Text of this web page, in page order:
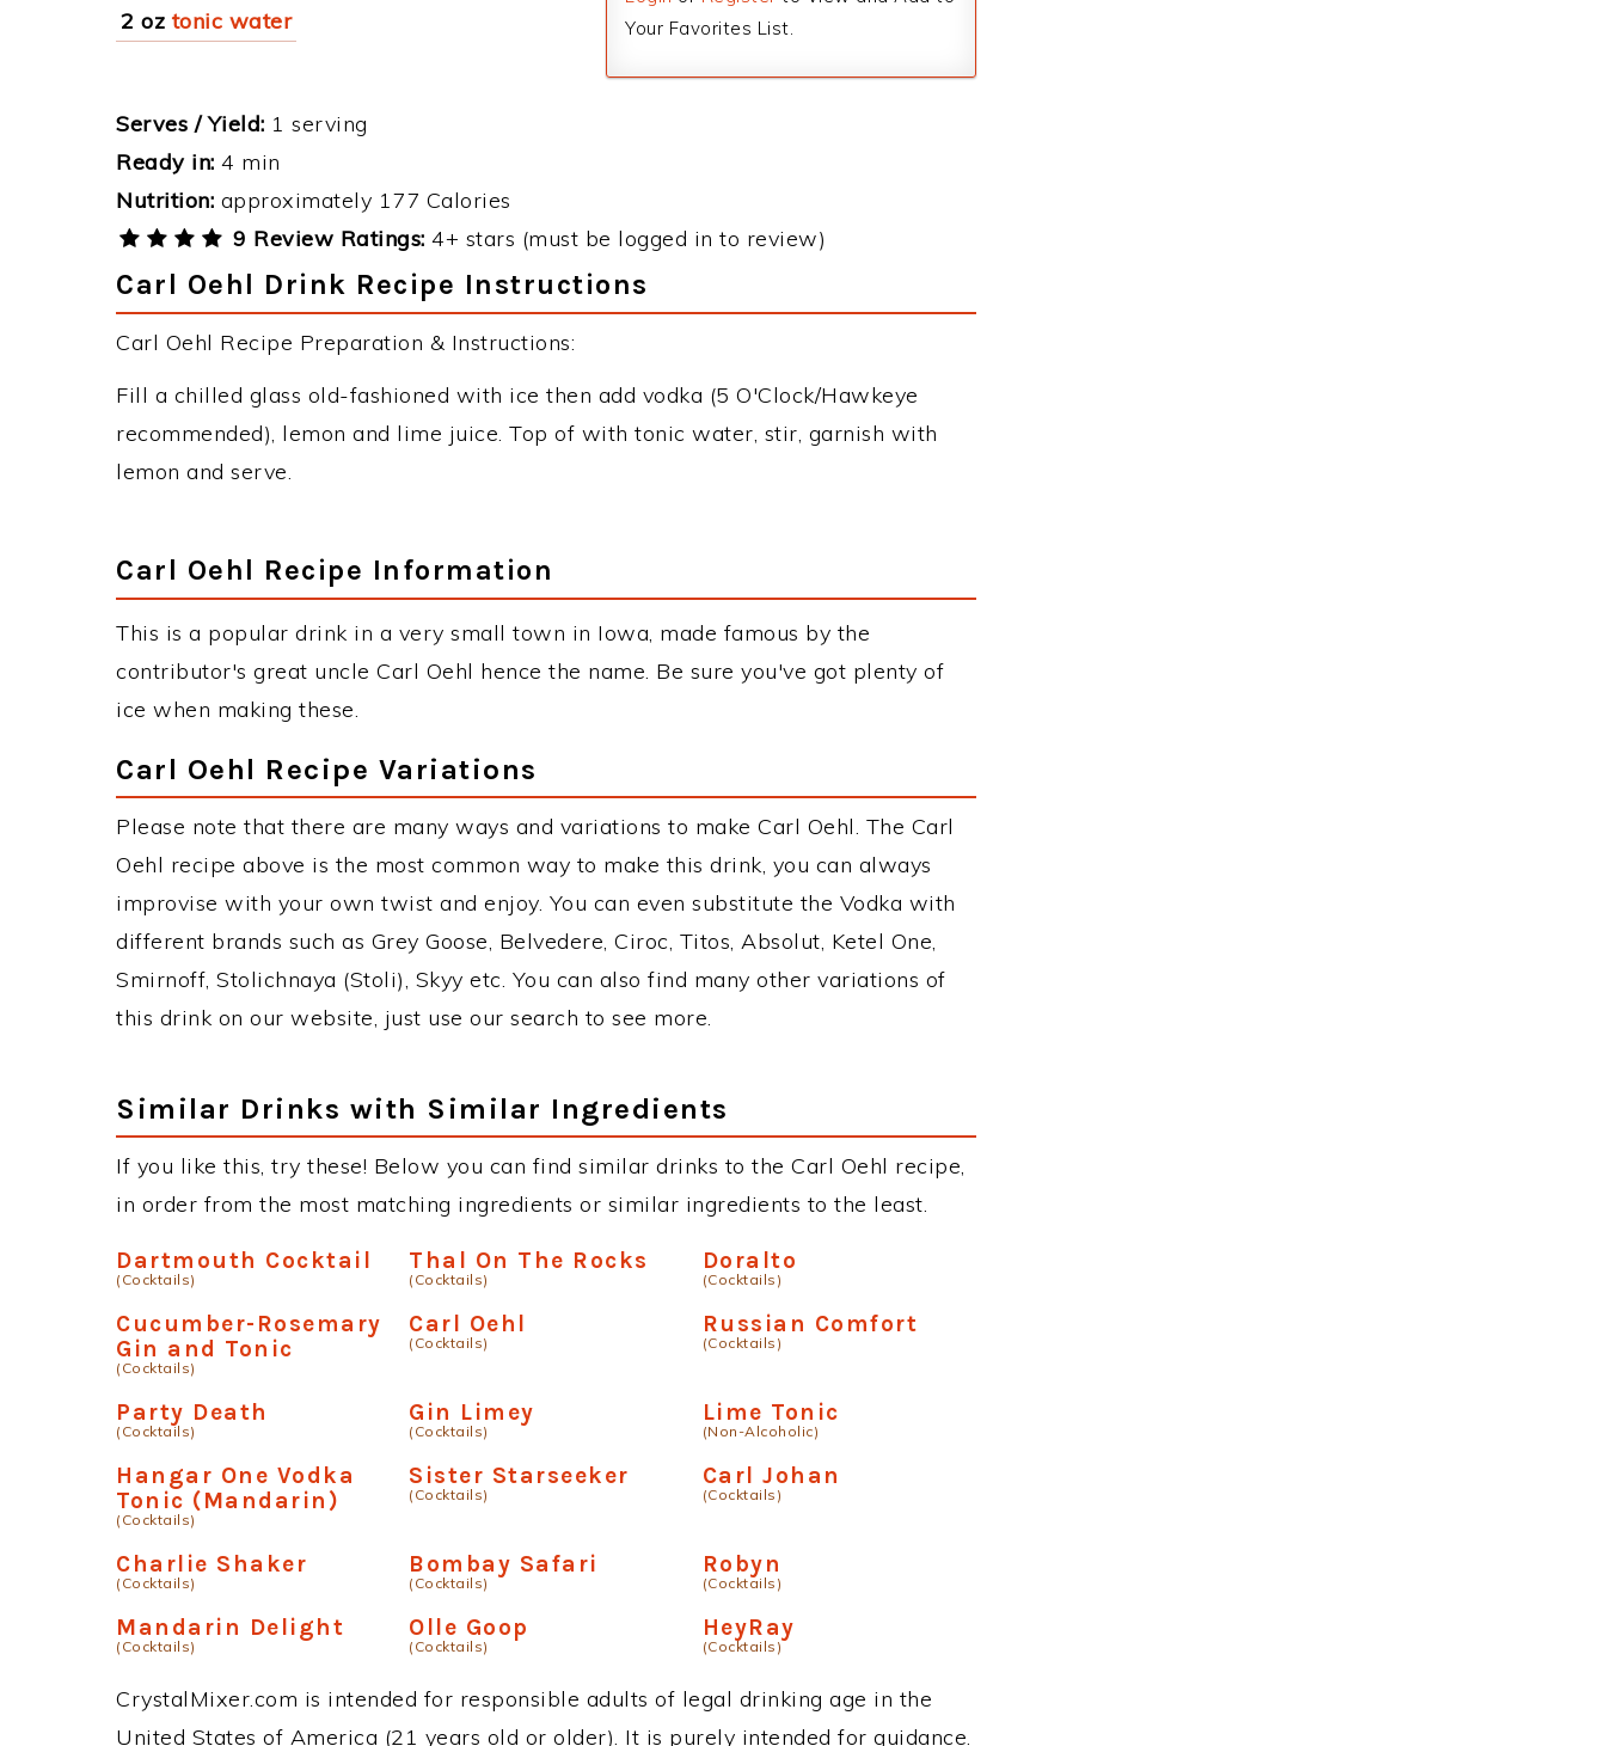
2 oz tonic water
Your Favorites List.
Serves / Yield: 1 serving
Ready in: 4 min
Nutrition: approximately 177 Calories
9 Review Ratings: 4+ stars (must be logged in to review)
Carl Oehl Drink Recipe Instructions
Carl Oehl Recipe Preparation & Instructions:
Fill a chilled glass old-fashioned with ice then add vodka (5 O'Clock/Hawkeye
recommended), lemon and lime juice. Top of with tonic water, stir, garnish with
lemon and serve.
Carl Oehl Recipe Information
This is a popular drink in a very small town in Iowa, made famous by the
contributor's great uncle Carl Oehl hence the name. Be sure you've got plenty of
ice when making these.
Carl Oehl Recipe Variations
Please note that there are many ways and variations to make Carl Oehl. The Carl
Oehl recipe above is the most common way to make this drink, you can always
improvise with your own twist and enjoy. You can even substitute the Vodka with
different brands such as Grey Goose, Belvedere, Ciroc, Titos, Absolut, Ketel One,
Smirnoff, Stolichnaya (Stoli), Skyy etc. You can also find many other variations of
this drink on our website, just use our search to see more.
Similar Drinks with Similar Ingredients
If you like this, try these! Below you can find similar drinks to the Carl Oehl recipe,
in order from the most matching ingredients or similar ingredients to the least.
Dartmouth Cocktail
(Cocktails)
Thal On The Rocks
(Cocktails)
Doralto
(Cocktails)
Cucumber-Rosemary
Gin and Tonic
(Cocktails)
Carl Oehl
(Cocktails)
Russian Comfort
(Cocktails)
Party Death
(Cocktails)
Gin Limey
(Cocktails)
Lime Tonic
(Non-Alcoholic)
Hangar One Vodka
Tonic (Mandarin)
(Cocktails)
Sister Starseeker
(Cocktails)
Carl Johan
(Cocktails)
Charlie Shaker
(Cocktails)
Bombay Safari
(Cocktails)
Robyn
(Cocktails)
Mandarin Delight
(Cocktails)
Olle Goop
(Cocktails)
HeyRay
(Cocktails)
CrystalMixer.com is intended for responsible adults of legal drinking age in the
United States of America (21 years old or older). It is purely intended for guidance.